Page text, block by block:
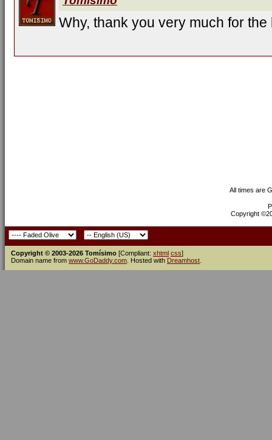
Why, thank you very much for
All times are
Copyright
Copyright © 2003-2026 Tomísimo [Compliant: xhtml css]
Domain name from www.GoDaddy.com . Hosted with Dreamhost